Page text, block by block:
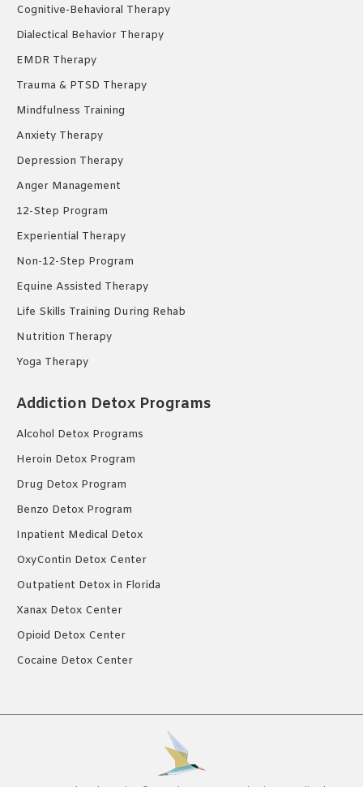
Cognitive-Behavioral Therapy
Dialectical Behavior Therapy
EMDR Therapy
Trauma & PTSD Therapy
Mindfulness Training
Anxiety Therapy
Depression Therapy
Anger Management
12-Step Program
Experiential Therapy
Non-12-Step Program
Equine Assisted Therapy
Life Skills Training During Rehab
Nutrition Therapy
Yoga Therapy
Addiction Detox Programs
Alcohol Detox Programs
Heroin Detox Program
Drug Detox Program
Benzo Detox Program
Inpatient Medical Detox
OxyContin Detox Center
Outpatient Detox in Florida
Xanax Detox Center
Opioid Detox Center
Cocaine Detox Center